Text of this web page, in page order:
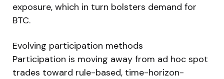
exposure, which in turn bolsters demand for
BTC.
Evolving participation methods
Participation is moving away from ad hoc spot
trades toward rule-based, time-horizon-